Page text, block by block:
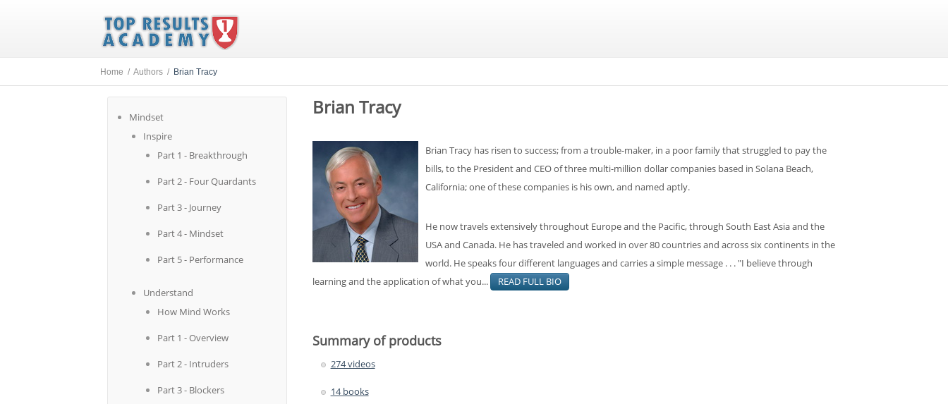
Home / Authors / Brian Tracy
Mindset
Inspire
Part 1 - Breakthrough
Part 2 - Four Quardants
Part 3 - Journey
Part 4 - Mindset
Part 5 - Performance
Understand
How Mind Works
Part 1 - Overview
Part 2 - Intruders
Part 3 - Blockers
Brian Tracy
Brian Tracy has risen to success; from a trouble-maker, in a poor family that struggled to pay the
bills, to the President and CEO of three multi-million dollar companies based in Solana Beach,
California; one of these companies is his own, and named aptly.
He now travels extensively throughout Europe and the Pacific, through South East Asia and the
USA and Canada. He has traveled and worked in over 80 countries and across six continents in the
world. He speaks four different languages and carries a simple message . . . "I believe through
learning and the application of what you...
READ FULL BIO
Summary of products
274 videos
14 books